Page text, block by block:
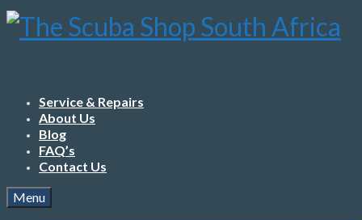
Service & Repairs
About Us
Blog
FAQ’s
Contact Us
Menu